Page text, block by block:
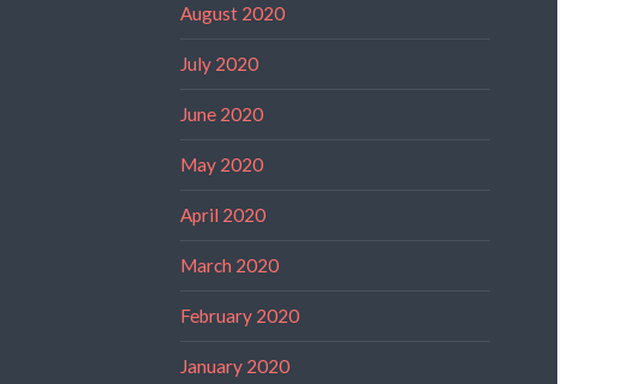
August 2020
July 2020
June 2020
May 2020
April 2020
March 2020
February 2020
January 2020